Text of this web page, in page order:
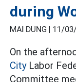
during
MAI DUNG | 11/
On the
CityLabor
Committee